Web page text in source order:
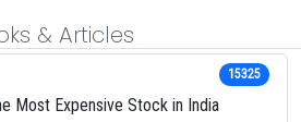
& Articles
Most Expensive Stock in India
15325